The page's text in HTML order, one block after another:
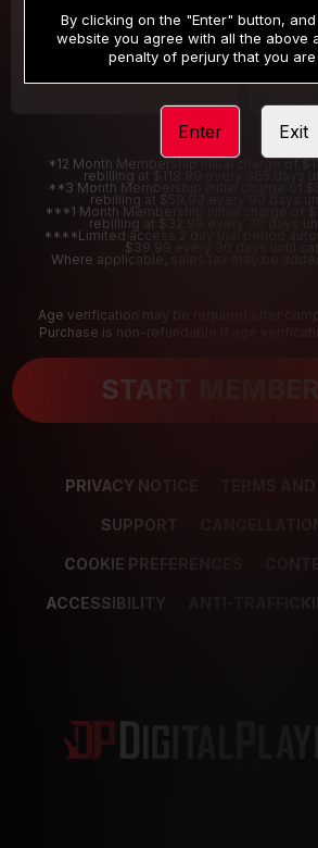
/month
Billed in one payment of $32.99***
Your trial
*12 Month Membership initial charge of
rebilling at $119.99 every 365 days
**3 Month Membership initial charge of
rebilling at $59.99 every 90 days
***1 Month Membership initial charge of
rebilling at $32.99 every 30 days
****Limited access 2 day trial period
$39.99 every 30 days until
Where applicable, sales tax may be
Age verification may be required after
Purchase is non-refundable if age
START
PRIVACY NOTICE TERMS
SUPPORT
COOKIE PREFERENCES
ACCESSIBILITY ANTI-
By clicking on the "Enter" button,
website you agree with all the above
penalty of perjury that you are
Enter Exit